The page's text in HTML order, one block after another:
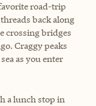
road-trip
back along
crossing bridges
Craggy peaks
as you enter
a lunch stop in